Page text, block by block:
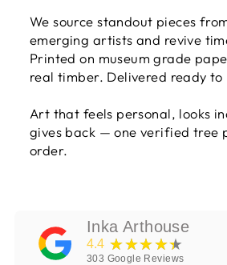
We source standout pieces
emerging artists and revive
Printed on museum grade
real timber. Delivered ready to
Art that feels personal, looks
gives back — one verified tree
order.
Inka Arthouse
4.4 ★★★★★
303 Google Reviews